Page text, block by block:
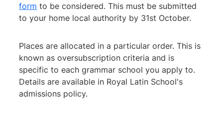
form to be considered. This must be submitted
to your home local authority by 31st October.
Places are allocated in a particular order. This is
known as oversubscription criteria and is
specific to each grammar school you apply to.
Details are available in Royal Latin School's
admissions policy.